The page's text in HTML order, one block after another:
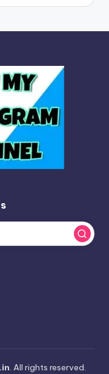
. All rights reserved.